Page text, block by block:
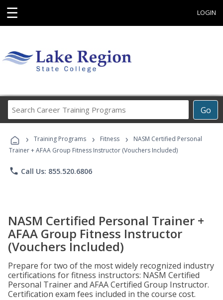
☰ LOGIN
Go
Career
Programs
› Training Programs › Fitness ›
NASM Certified Personal
Trainer + AFAA Group Fitness Instructor (Vouchers Included)
phone Call Us: 855.520.6806
NASM Certified Personal Trainer +
AFAA Group Fitness Instructor
(Vouchers Included)
Prepare for two of the most widely recognized industry
certifications for fitness instructors: NASM Certified
Personal Trainer and AFAA Certified Group Instructor.
Certification exam fees included in the course cost.